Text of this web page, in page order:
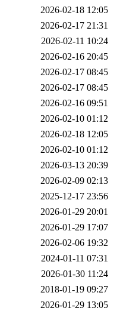
2026-02-18 12:05
2026-02-17 21:31
2026-02-11 10:24
2026-02-16 20:45
2026-02-17 08:45
2026-02-17 08:45
2026-02-16 09:51
2026-02-10 01:12
2026-02-18 12:05
2026-02-10 01:12
2026-03-13 20:39
2026-02-09 02:13
2025-12-17 23:56
2026-01-29 20:01
2026-01-29 17:07
2026-02-06 19:32
2024-01-11 07:31
2026-01-30 11:24
2018-01-19 09:27
2026-01-29 13:05